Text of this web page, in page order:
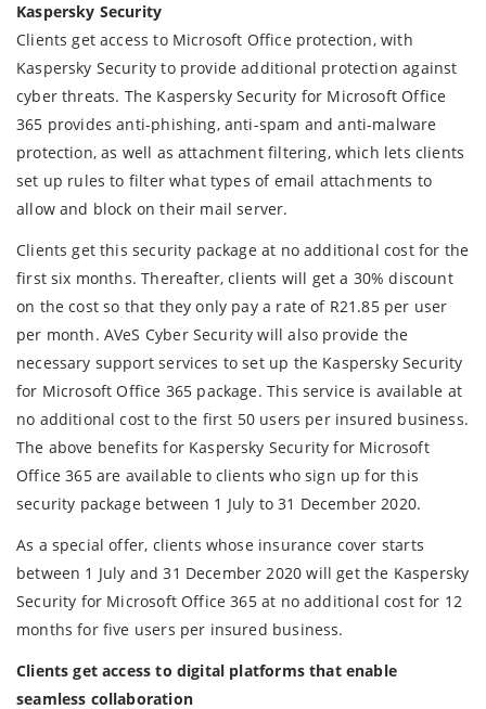
Kaspersky Security
Clients get access to Microsoft Office protection, with
Kaspersky Security to provide additional protection against
cyber threats. The Kaspersky Security for Microsoft Office
365 provides anti-phishing, anti-spam and anti-malware
protection, as well as attachment filtering, which lets clients
set up rules to filter what types of email attachments to
allow and block on their mail server.
Clients get this security package at no additional cost for the
first six months. Thereafter, clients will get a 30% discount
on the cost so that they only pay a rate of R21.85 per user
per month. AVeS Cyber Security will also provide the
necessary support services to set up the Kaspersky Security
for Microsoft Office 365 package. This service is available at
no additional cost to the first 50 users per insured business.
The above benefits for Kaspersky Security for Microsoft
Office 365 are available to clients who sign up for this
security package between 1 July to 31 December 2020.
As a special offer, clients whose insurance cover starts
between 1 July and 31 December 2020 will get the Kaspersky
Security for Microsoft Office 365 at no additional cost for 12
months for five users per insured business.
Clients get access to digital platforms that enable
seamless collaboration